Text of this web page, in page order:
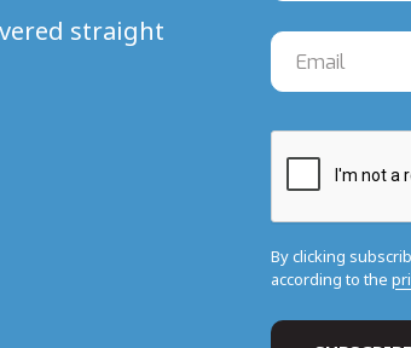
straight
By clicking
according to the